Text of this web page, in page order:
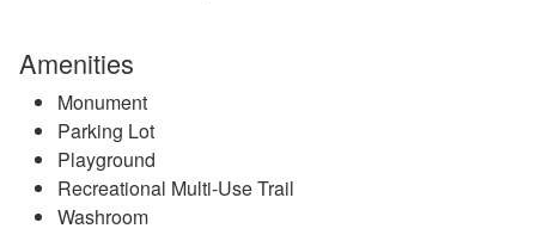
Amenities
Monument
Parking Lot
Playground
Recreational Multi-Use Trail
Washroom